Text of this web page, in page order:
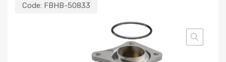
Code: FBHB-50833